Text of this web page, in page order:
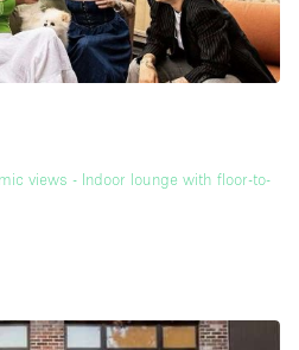
views - Indoor lounge with floor-to-